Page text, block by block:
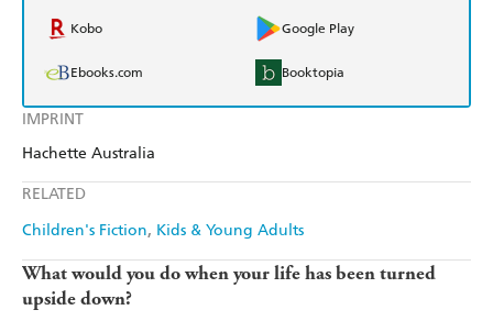
IMPRINT
Hachette Australia
RELATED
Children's Fiction Kids & Young Adults
Kobo Google Play
Ebooks.com Booktopia
What would you do when your life has been turned
upside down?